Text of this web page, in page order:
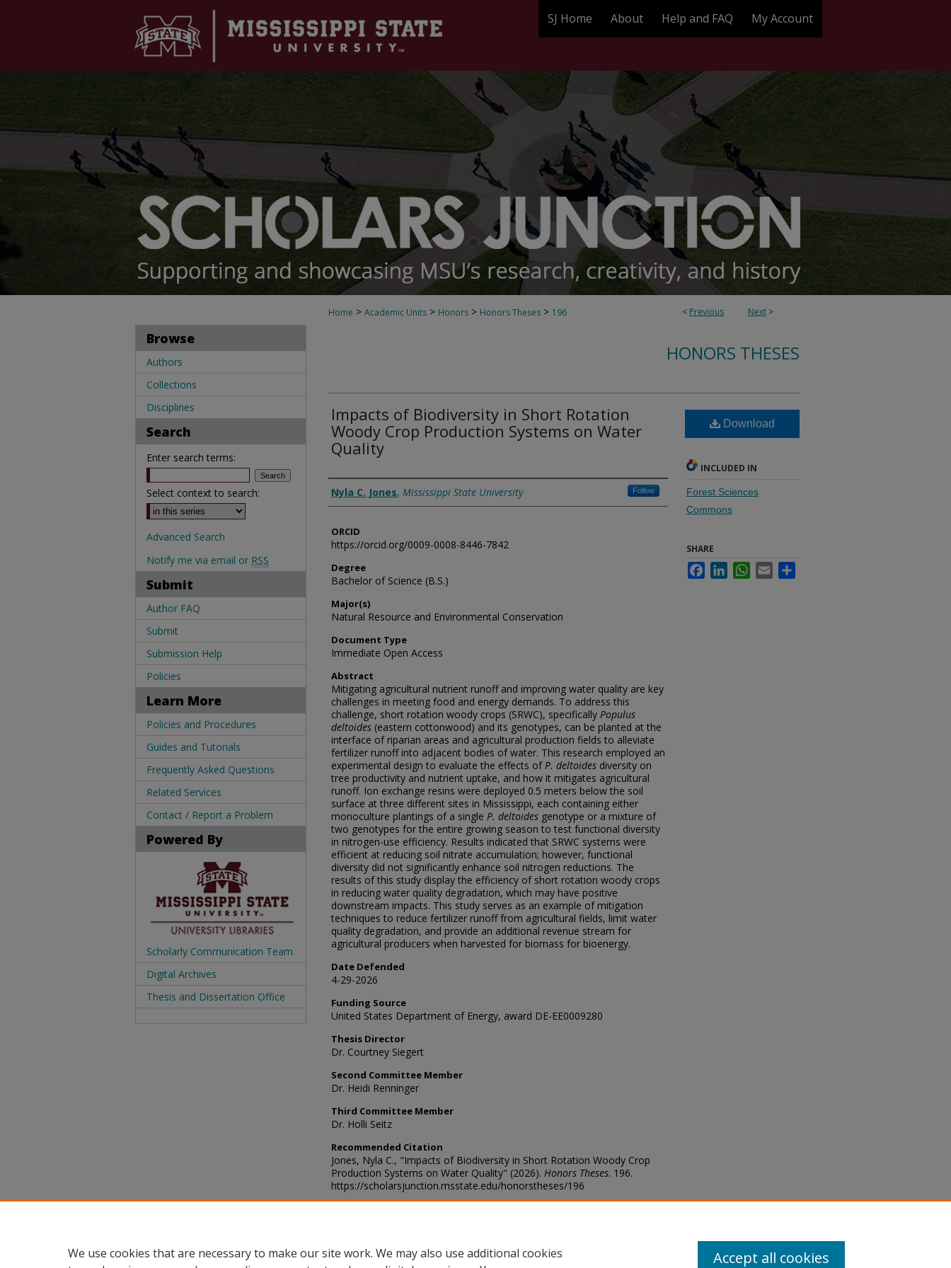
SJ Home About Help and FAQ My Account
< Previous Next >
Home > Academic Units > Honors > Honors Theses > 196
HONORS THESES
Impacts of Biodiversity in Short Rotation
Woody Crop Production Systems on Water
Quality
Author
Nyla C. Jones, Mississippi State University Follow
ORCID
https://orcid.org/0009-0008-8446-7842
Degree
Bachelor of Science (B.S.)
Major(s)
Natural Resource and Environmental Conservation
Document Type
Immediate Open Access
Abstract
Mitigating agricultural nutrient runoff and improving water quality are key
challenges in meeting food and energy demands. To address this
challenge, short rotation woody crops (SRWC), specifically Populus
deltoides (eastern cottonwood) and its genotypes, can be planted at the
interface of riparian areas and agricultural production fields to alleviate
fertilizer runoff into adjacent bodies of water. This research employed an
experimental design to evaluate the effects ofP. deltoides diversity on
tree productivity and nutrient uptake, and how it mitigates agricultural
runoff. Ion exchange resins were deployed 0.5 meters below the soil
surface at three different sites in Mississippi, each containing either
monoculture plantings of a single P. deltoides genotype or a mixture of
two genotypes for the entire growing season to test functional diversity
in nitrogen-use efficiency. Results indicated that SRWC systems were
efficient at reducing soil nitrate accumulation; however, functional
diversity did not significantly enhance soil nitrogen reductions. The
results of this study display the efficiency of short rotation woody crops
in reducing water quality degradation, which may have positive
downstream impacts. This study serves as an example of mitigation
techniques to reduce fertilizer runoff from agricultural fields, limit water
quality degradation, and provide an additional revenue stream for
agricultural producers when harvested for biomass for bioenergy.
Date Defended
4-29-2026
Funding Source
United States Department of Energy, award DE-EE0009280
Thesis Director
Dr. Courtney Siegert
Second Committee Member
Dr. Heidi Renninger
Third Committee Member
Dr. Holli Seitz
Recommended Citation
Jones, Nyla C., "Impacts of Biodiversity in Short Rotation Woody Crop
Production Systems on Water Quality" (2026). Honors Theses. 196.
https://scholarsjunction.msstate.edu/honorstheses/196
Download
INCLUDED IN
Forest Sciences
Commons
SHARE
FacebookLinkedInWhatsApp
Email
Browse
Authors
Collections
Disciplines
Search
Enter search terms:
Select context to search:
Advanced Search
Notify me via email or RSS
Submit
Author FAQ
Submit
Submission Help
Policies
Learn More
Policies and Procedures
Guides and Tutorials
Frequently Asked Questions
Related Services
Contact / Report a Problem
Powered By
Scholarly Communication Team
Digital Archives
Thesis and Dissertation Office
We use cookies that are necessary to make our site work. We may also use additional cookies
Accept all cookies